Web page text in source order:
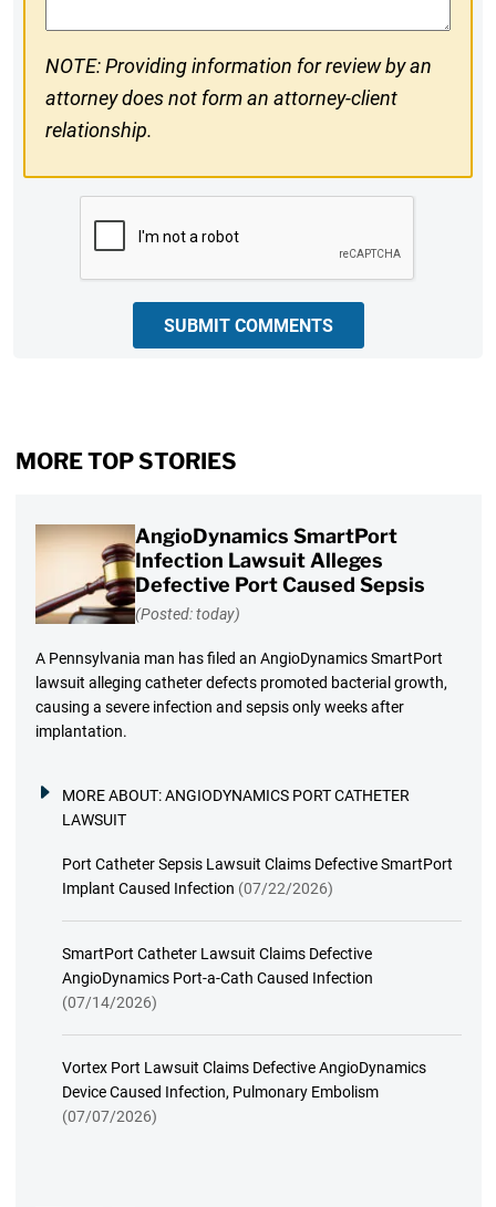
NOTE: Providing information for review by an
attorney does not form an attorney-client
relationship.
SUBMIT COMMENTS
MORE TOP STORIES
AngioDynamics SmartPort
Infection Lawsuit Alleges
Defective Port Caused Sepsis
(Posted: today)
A Pennsylvania man has filed an AngioDynamics SmartPort
lawsuit alleging catheter defects promoted bacterial growth,
causing a severe infection and sepsis only weeks after
implantation.
MORE ABOUT:ANGIODYNAMICS PORT CATHETER
LAWSUIT
Port Catheter Sepsis Lawsuit Claims Defective SmartPort
Implant Caused Infection (07/22/2026)
SmartPort Catheter Lawsuit Claims Defective
AngioDynamics Port-a-Cath Caused Infection
(07/14/2026)
Vortex Port Lawsuit Claims Defective AngioDynamics
Device Caused Infection, Pulmonary Embolism
(07/07/2026)